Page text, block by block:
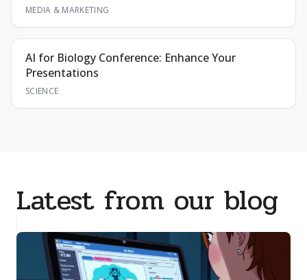
MEDIA & MARKETING
AI for Biology Conference: Enhance Your
Presentations
SCIENCE
Latest from our blog